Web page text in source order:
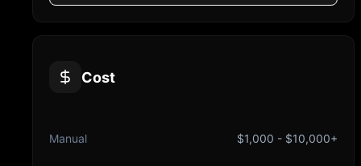
Cost
Manual $1,000 - $10,000+